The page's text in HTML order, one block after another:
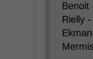
Benoit
Rielly
Mermis